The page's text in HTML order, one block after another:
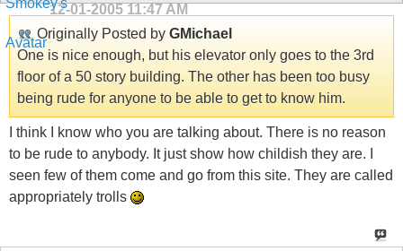
12-01-2005 11:47 AM
Originally Posted by GMichael
One is nice enough, but his elevator only goes to the 3rd
floor of a 50 story building. The other has been too busy
being rude for anyone to be able to get to know him.
I think I know who you are talking about. There is no reason
to be rude to anybody. It just show how childish they are. I
seen few of them come and go from this site. They are called
appropriately trolls